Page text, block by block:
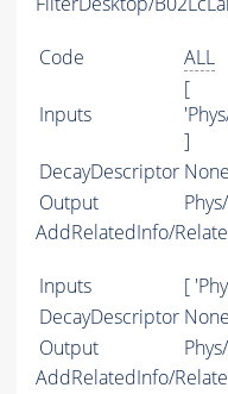
Code ALL
Inputs
[
]
DecayDescriptor None
Output
AddRelatedInfo/
Inputs
[
DecayDescriptor None
Output
AddRelatedInfo/